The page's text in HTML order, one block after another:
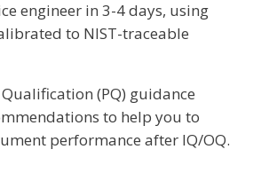
engineer in 3-4 days, using
to NIST-traceable
(PQ) guidance
to help you to
performance after IQ/OQ.